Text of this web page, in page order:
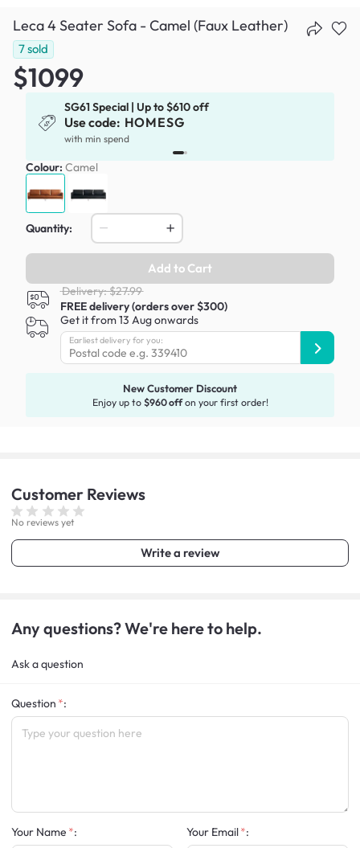
Leca 4 Seater Sofa - Camel (Faux Leather)
7sold
$1099
SG61 Special | Up to $610 off
Use code: HOMESG
with min spend
Colour: Camel
Quantity:
Add to Cart
Delivery: $27.99
FREE delivery (orders over $300)
Get it from 13 Aug onwards
Earliest delivery for you:
New Customer Discount
Enjoy up to $960 offon your first order!
Customer Reviews
No reviews yet
Write a review
Any questions? We're here to help.
Ask a question
Question :
Your Name : Your Email :